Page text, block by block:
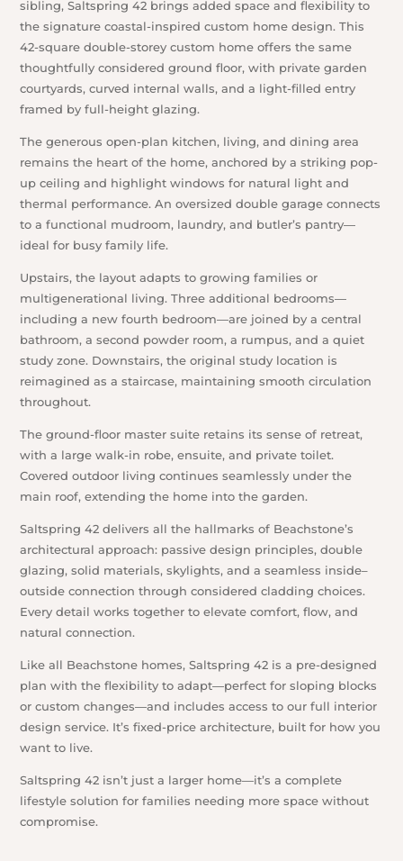
sibling, Saltspring 42 brings added space and flexibility to
the signature coastal-inspired custom home design. This
42-square double-storey custom home offers the same
thoughtfully considered ground floor, with private garden
courtyards, curved internal walls, and a light-filled entry
framed by full-height glazing.
The generous open-plan kitchen, living, and dining area
remains the heart of the home, anchored by a striking pop-
up ceiling and highlight windows for natural light and
thermal performance. An oversized double garage connects
to a functional mudroom, laundry, and butler’s pantry—
ideal for busy family life.
Upstairs, the layout adapts to growing families or
multigenerational living. Three additional bedrooms—
including a new fourth bedroom—are joined by a central
bathroom, a second powder room, a rumpus, and a quiet
study zone. Downstairs, the original study location is
reimagined as a staircase, maintaining smooth circulation
throughout.
The ground-floor master suite retains its sense of retreat,
with a large walk-in robe, ensuite, and private toilet.
Covered outdoor living continues seamlessly under the
main roof, extending the home into the garden.
Saltspring 42 delivers all the hallmarks of Beachstone’s
architectural approach: passive design principles, double
glazing, solid materials, skylights, and a seamless inside–
outside connection through considered cladding choices.
Every detail works together to elevate comfort, flow, and
natural connection.
Like all Beachstone homes, Saltspring 42 is a pre-designed
plan with the flexibility to adapt—perfect for sloping blocks
or custom changes—and includes access to our full interior
design service. It’s fixed-price architecture, built for how you
want to live.
Saltspring 42 isn’t just a larger home—it’s a complete
lifestyle solution for families needing more space without
compromise.